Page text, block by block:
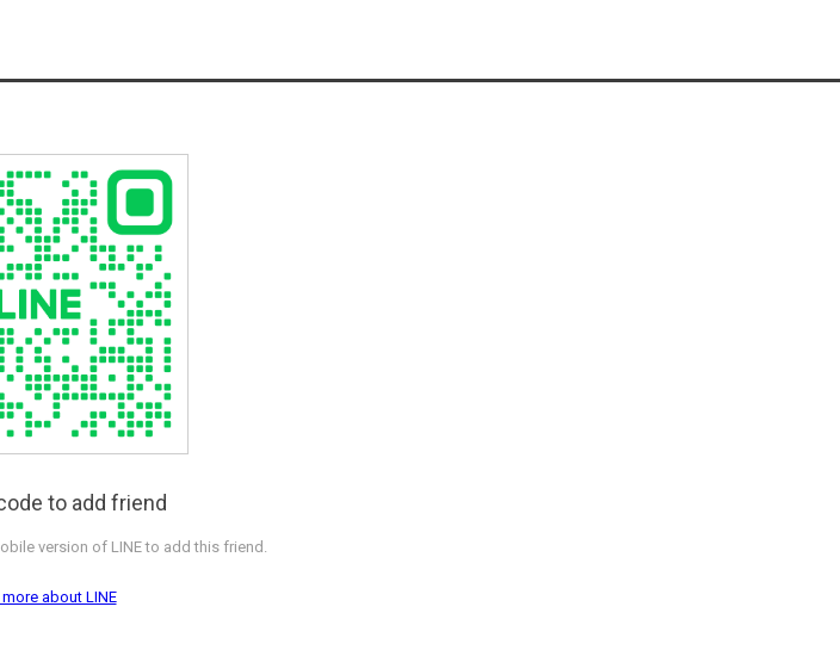
to add friend
version of LINE to add this friend.
about LINE